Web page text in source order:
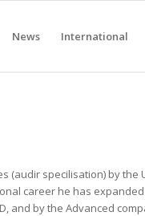
News International
(audir specilisation) by the
career he has
and by the Advanced